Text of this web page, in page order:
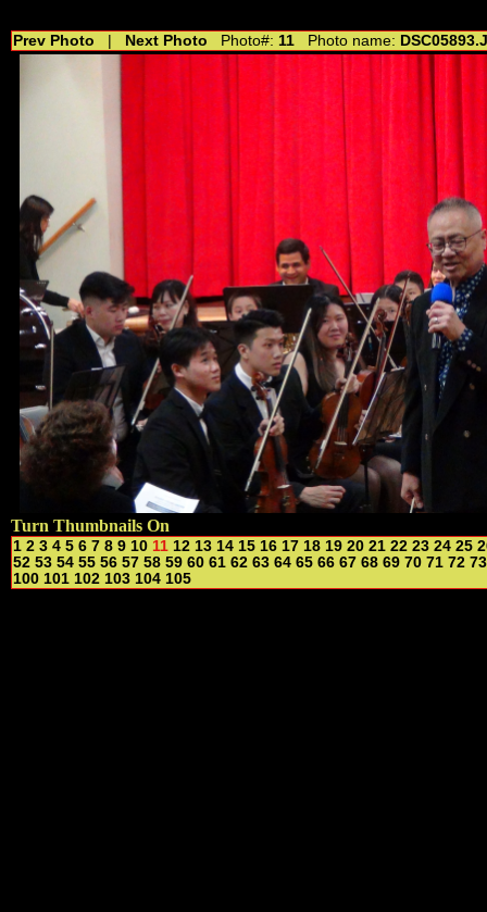
Prev Photo Next Photo Photo#: 11 Photo name:
Turn Thumbnails On
1 2 3 4 5 6 7 8 9 10 11 12 13 14 15 16 17 18 19 20 21 22 23 24 25
52 53 54 55 56 57 58 59 60 61 62 63 64 65 66 67 68 69 70 71 72 73
100 101 102 103 104 105